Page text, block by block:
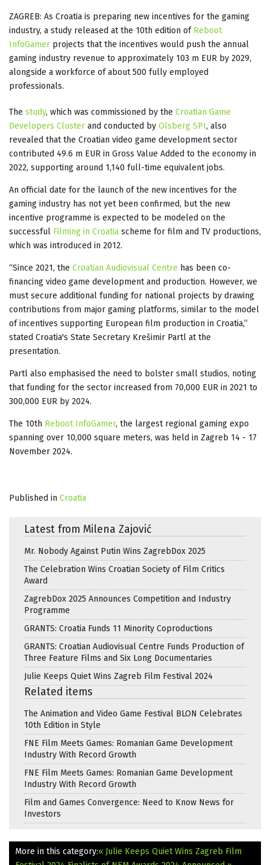
ZAGREB: As Croatia is preparing new incentives for the gaming
industry, a study released at the 10th edition of Reboot
InfoGamer projects that the incentives would push the annual
gaming industry revenue to approximately 103 m EUR by 2029,
alongside a workforce of about 500 fully employed
professionals.
The study, which was commissioned by the Croatian Game
Developers Cluster and conducted by Olsberg SPI, also
revealed that the Croatian video game development sector
contributed 49.6 m EUR in Gross Value Added to the economy in
2022, supporting around 1,140 full-time equivalent jobs.
An official date for the launch of the new incentives for the
gaming industry has not yet been confirmed, but the new
incentive programme is expected to be modeled on the
successful Filming in Croatia scheme for film and TV productions,
which was introduced in 2012.
“Since 2021, the Croatian Audiovisual Centre has been co-
financing video game development and production. However, we
must secure additional funding for national projects by drawing
contributions from major gaming platforms, similar to the model
of incentives supporting European film production in Croatia,”
stated Croatia's State Secretary Krešimir Partl at the
presentation.
Partl also emphasised the need to bolster small studios, noting
that funding for the sector increased from 70,000 EUR in 2021 to
300,000 EUR by 2024.
The 10th Reboot InfoGamer, the largest regional gaming expo
spanning over 10,000 square meters, was held in Zagreb 14 - 17
November 2024.
Published in Croatia
Latest from Milena Zajović
Mr. Nobody Against Putin Wins ZagrebDox 2025
The Celebration Wins Croatian Society of Film Critics
Award
ZagrebDox 2025 Announces Competition and Industry
Programme
GRANTS: Croatia Funds 11 Minority Coproductions
GRANTS: Croatian Audiovisual Centre Funds Production of
Three Feature Films and Six Long Documentaries
Julie Keeps Quiet Wins Zagreb Film Festival 2024
Related items
The Animation and Video Game Festival BLON Celebrates
10th Edition in Style
FNE Film Meets Games: Romanian Game Development
Industry With Record Growth
FNE Film Meets Games: Romanian Game Development
Industry With Record Growth
Film and Games Convergence: Need to Know News for
Investors
More in this category:« Julie Keeps Quiet Wins Zagreb Film